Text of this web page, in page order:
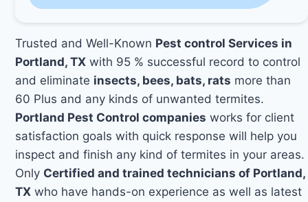
Trusted and Well-Known Pest control Services in
Portland, TX with 95 % successful record to control
and eliminate insects, bees, bats, rats more than
60 Plus and any kinds of unwanted termites.
Portland Pest Control companies works for client
satisfaction goals with quick response will help you
inspect and finish any kind of termites in your areas.
Only Certified and trained technicians of Portland,
TX who have hands-on experience as well as latest